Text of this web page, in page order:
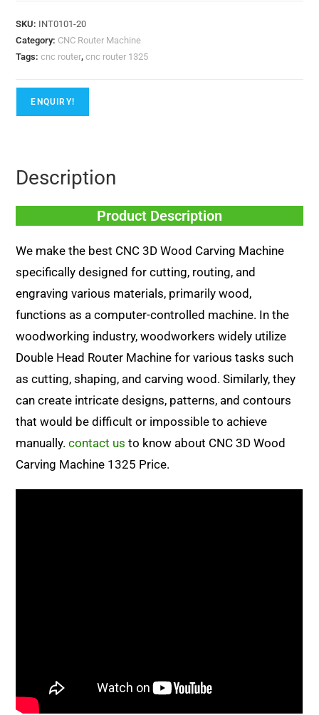
SKU: INT0101-20
Category: CNC Router Machine
Tags:cnc router,cnc router 1325
ENQUIRY!
Description
Product Description
We make the best CNC 3D Wood Carving Machine
specifically designed for cutting, routing, and
engraving various materials, primarily wood,
functions as a computer-controlled machine. In the
woodworking industry, woodworkers widely utilize
Double Head Router Machine for various tasks such
as cutting, shaping, and carving wood. Similarly, they
can create intricate designs, patterns, and contours
that would be difficult or impossible to achieve
manually.contact us to know about CNC 3D Wood
Carving Machine 1325 Price.